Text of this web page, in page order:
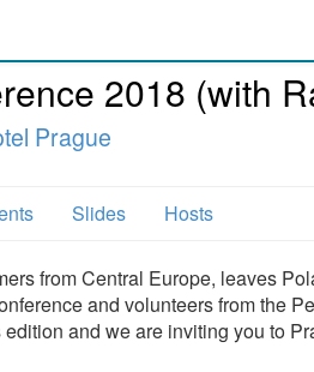
2018 (with
Prague
Slides Hosts
from Central Europe, leaves
and volunteers from the
and we are inviting you to